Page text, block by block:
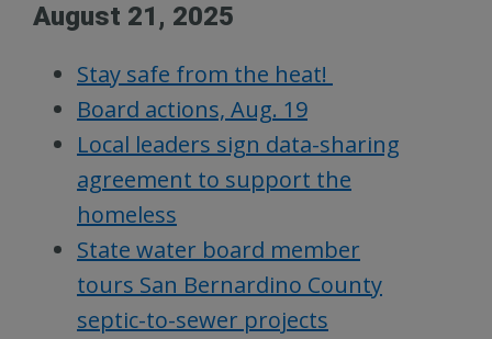
August 21, 2025
Stay safe from the heat!
Board actions, Aug. 19
Local leaders sign data-sharing
agreement to support the
homeless
State water board member
tours San Bernardino County
septic-to-sewer projects